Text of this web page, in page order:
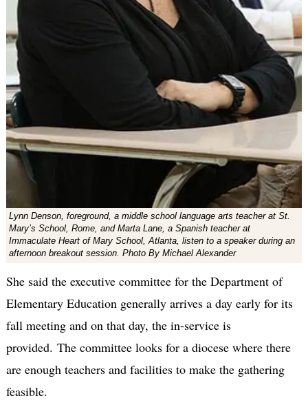
Lynn Denson, foreground, a middle school language arts teacher at St.
Mary’s School, Rome, and Marta Lane, a Spanish teacher at
Immaculate Heart of Mary School, Atlanta, listen to a speaker during an
afternoon breakout session. Photo By Michael Alexander
She said the executive committee for the Department of
Elementary Education generally arrives a day early for its
fall meeting and on that day, the in-service is
provided. The committee looks for a diocese where there
are enough teachers and facilities to make the gathering
feasible.